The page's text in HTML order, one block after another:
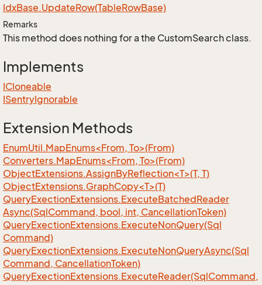
IdxBase.UpdateRow(TableRowBase)
Remarks
This method does nothing for a the CustomSearch class.
Implements
ICloneable
ISentryIgnorable
Extension Methods
EnumUtil.MapEnums<From, To>(From)
Converters.MapEnums<From, To>(From)
ObjectExtensions.AssignByReflection<T>(T, T)
ObjectExtensions.GraphCopy<T>(T)
QueryExectionExtensions.ExecuteBatchedReader
Async(SqlCommand, bool, int, CancellationToken)
QueryExectionExtensions.ExecuteNonQuery(Sql
Command)
QueryExectionExtensions.ExecuteNonQueryAsync(Sql
Command, CancellationToken)
QueryExectionExtensions.ExecuteReader(SqlCommand,